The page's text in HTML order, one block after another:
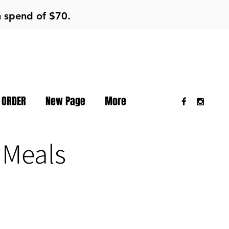
spend of $70.
New Page More